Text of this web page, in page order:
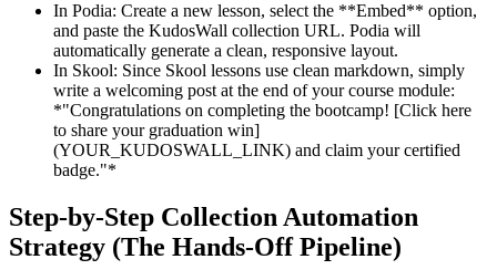
In Podia: Create a new lesson, select the **Embed** option,
and paste the KudosWall collection URL. Podia will
automatically generate a clean, responsive layout.
In Skool: Since Skool lessons use clean markdown, simply
write a welcoming post at the end of your course module:
*"Congratulations on completing the bootcamp! [Click here
to share your graduation win]
(YOUR_KUDOSWALL_LINK) and claim your certified
badge."*
Step-by-Step Collection Automation
Strategy (The Hands-Off Pipeline)